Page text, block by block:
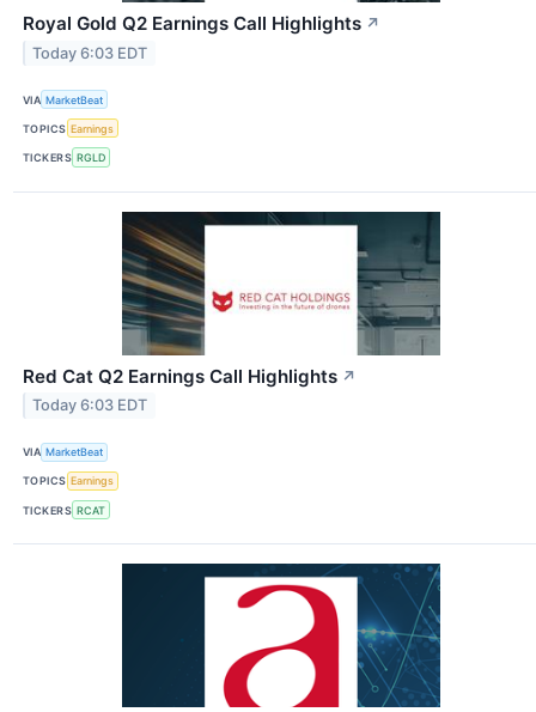
Royal Gold Q2 Earnings Call Highlights ↗
Today 6:03 EDT
VIA MarketBeat
TOPICS Earnings
TICKERS RGLD
Red Cat Q2 Earnings Call Highlights ↗
Today 6:03 EDT
VIA MarketBeat
TOPICS Earnings
TICKERS RCAT